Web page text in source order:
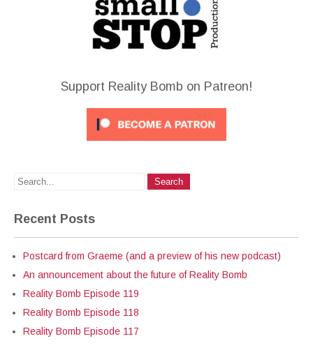
Support Reality Bomb on Patreon!
Recent Posts
Postcard from Graeme (and a preview of his new podcast)
An announcement about the future of Reality Bomb
Reality Bomb Episode 119
Reality Bomb Episode 118
Reality Bomb Episode 117